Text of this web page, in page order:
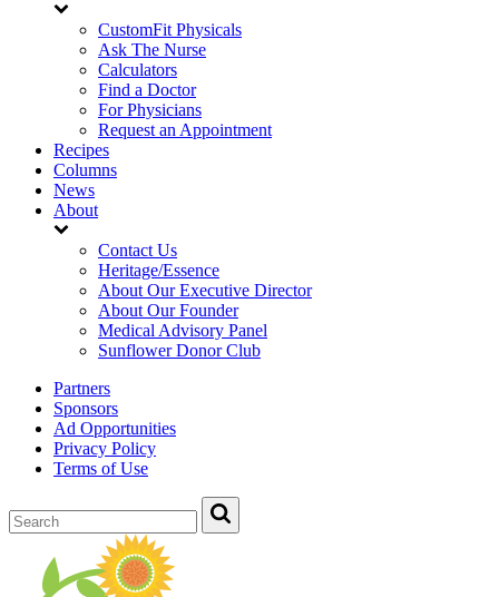
CustomFit Physicals
Ask The Nurse
Calculators
Find a Doctor
For Physicians
Request an Appointment
Recipes
Columns
News
About
Contact Us
Heritage/Essence
About Our Executive Director
About Our Founder
Medical Advisory Panel
Sunflower Donor Club
Partners
Sponsors
Ad Opportunities
Privacy Policy
Terms of Use